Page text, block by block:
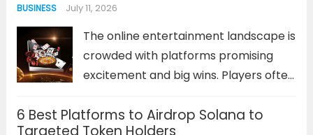
or promotion is created equal. The
key...Read more
BUSINESS July 11, 2026
The online entertainment landscape is
crowded with platforms promising
excitement and big wins. Players often
countless sites that offer similar
6 Best Platforms to Airdrop Solana to
Targeted Token Holders